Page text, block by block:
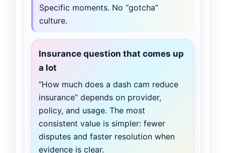
Specific moments. No “gotcha”
culture.
Insurance question that comes up
a lot
“How much does a dash cam reduce
insurance” depends on provider,
policy, and usage. The most
consistent value is simpler: fewer
disputes and faster resolution when
evidence is clear.